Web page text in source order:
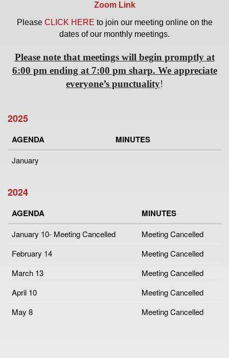
Zoom Link
Please CLICK HERE to join our meeting online on the
dates of our monthly meetings.
Please note that meetings will begin promptly at
6:00 pm ending at 7:00 pm sharp. We appreciate
everyone’s punctuality!
2025
AGENDA MINUTES
January
2024
AGENDA MINUTES
January 10- Meeting Cancelled
Meeting Cancelled
February 14
Meeting Cancelled
March 13
Meeting Cancelled
April 10
Meeting Cancelled
May 8
Meeting Cancelled